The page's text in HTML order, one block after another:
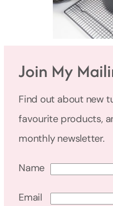
Join My
Find out about new
favourite products,
monthly newsletter.
Name
Email